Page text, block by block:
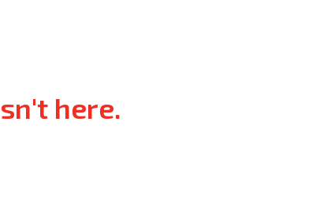
here.